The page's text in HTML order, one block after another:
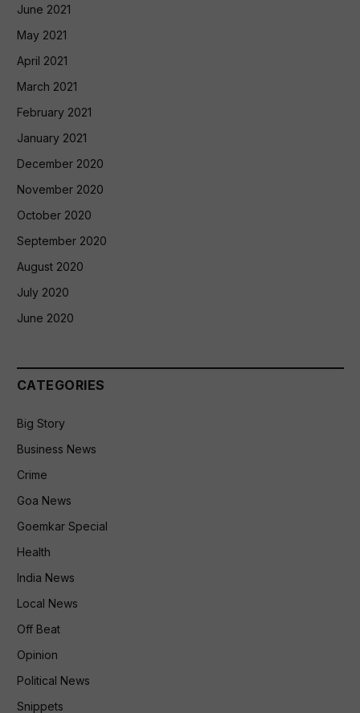
June 2021
May 2021
April 2021
March 2021
February 2021
January 2021
December 2020
November 2020
October 2020
September 2020
August 2020
July 2020
June 2020
CATEGORIES
Big Story
Business News
Crime
Goa News
Goemkar Special
Health
India News
Local News
Off Beat
Opinion
Political News
Snippets